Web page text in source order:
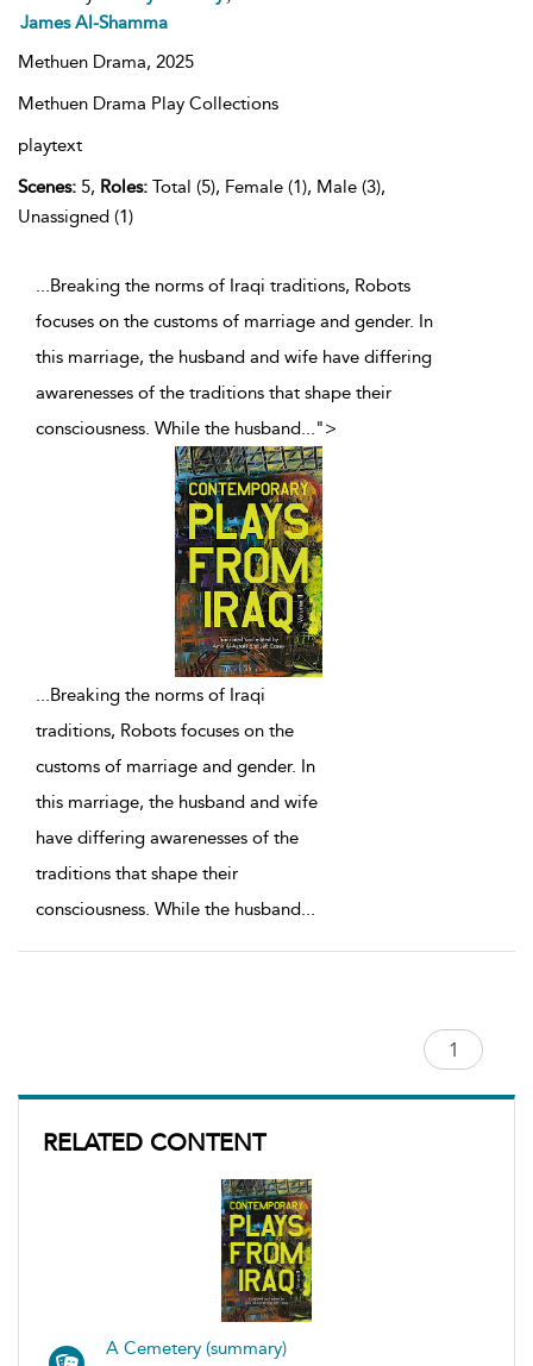
RELATED CONTENT
A Cemetery (summary)
James Al-Shamma
Methuen Drama, 2025
Methuen Drama Play Collections
playtext
Scenes: 5, Roles: Total (5), Female (1), Male (3),
Unassigned (1)
...Breaking the norms of Iraqi traditions, Robots
focuses on the customs of marriage and gender. In
this marriage, the husband and wife have differing
awarenesses of the traditions that shape their
consciousness. While the husband...">
...Breaking the norms of Iraqi
traditions, Robots focuses on the
customs of marriage and gender. In
this marriage, the husband and wife
have differing awarenesses of the
traditions that shape their
consciousness. While the husband...